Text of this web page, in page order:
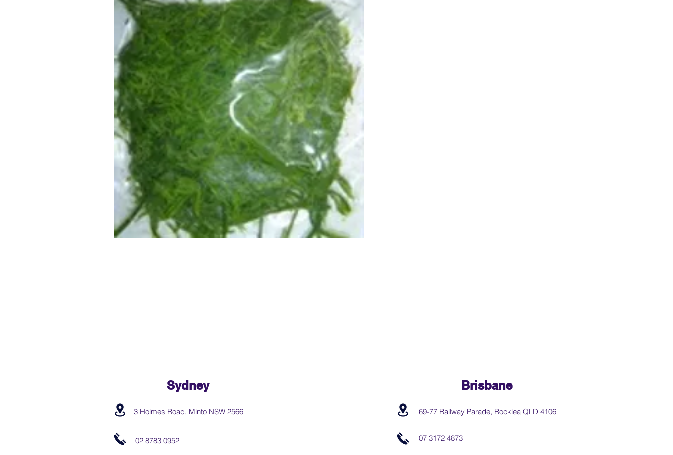
Sydney
3 Holmes Road, Minto NSW 2566
02 8783 0952
Brisbane
69-77 Railway Parade, Rocklea QLD 4106
07 3172 4873